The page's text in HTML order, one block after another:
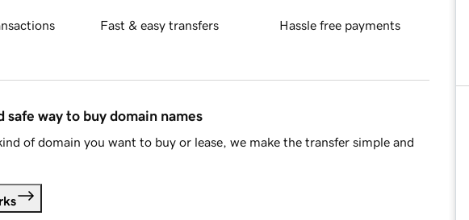
Fast & easy transfers Hassle free payments
safe way to buy domain names
of domain you want to buy or lease, we make the transfer simple and